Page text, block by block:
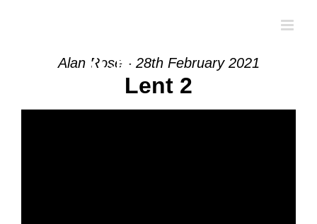
Alan Rose - 28th February 2021
Lent 2